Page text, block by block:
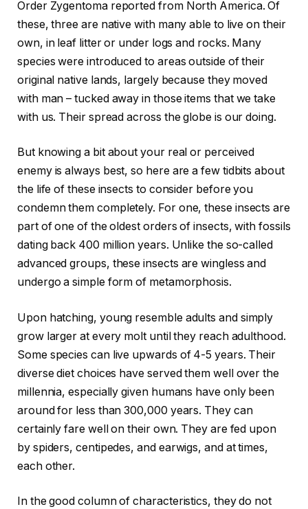
Order Zygentoma reported from North America. Of
these, three are native with many able to live on their
own, in leaf litter or under logs and rocks. Many
species were introduced to areas outside of their
original native lands, largely because they moved
with man – tucked away in those items that we take
with us. Their spread across the globe is our doing.
But knowing a bit about your real or perceived
enemy is always best, so here are a few tidbits about
the life of these insects to consider before you
condemn them completely. For one, these insects are
part of one of the oldest orders of insects, with fossils
dating back 400 million years. Unlike the so-called
advanced groups, these insects are wingless and
undergo a simple form of metamorphosis.
Upon hatching, young resemble adults and simply
grow larger at every molt until they reach adulthood.
Some species can live upwards of 4-5 years. Their
diverse diet choices have served them well over the
millennia, especially given humans have only been
around for less than 300,000 years. They can
certainly fare well on their own. They are fed upon
by spiders, centipedes, and earwigs, and at times,
each other.
In the good column of characteristics, they do not